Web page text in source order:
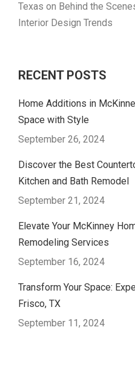
Texas on Behind the
Interior Design Trends
RECENT POSTS
Home Additions in
Space with Style
September 26, 2024
Discover the Best
Kitchen and Bath Remodel
September 21, 2024
Elevate Your McKinney
Remodeling Services
September 16, 2024
Transform Your Space:
Frisco, TX
September 11, 2024